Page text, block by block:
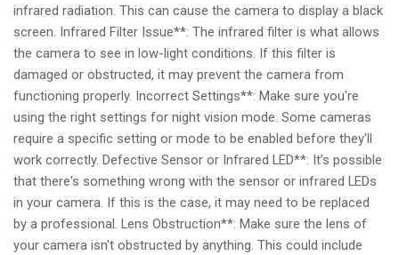
infrared radiation. This can cause the camera to display a black
screen. Infrared Filter Issue**: The infrared filter is what allows
the camera to see in low-light conditions. If this filter is
damaged or obstructed, it may prevent the camera from
functioning properly. Incorrect Settings**: Make sure you're
using the right settings for night vision mode. Some cameras
require a specific setting or mode to be enabled before they'll
work correctly. Defective Sensor or Infrared LED**: It's possible
that there's something wrong with the sensor or infrared LEDs
in your camera. If this is the case, it may need to be replaced
by a professional. Lens Obstruction**: Make sure the lens of
your camera isn't obstructed by anything. This could include